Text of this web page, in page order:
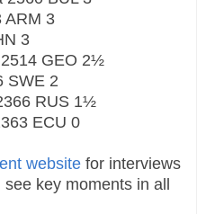
ARM 3
3
2514 GEO 2½
SWE 2
RUS 1½
ECU 0
website for interviews
key moments in all